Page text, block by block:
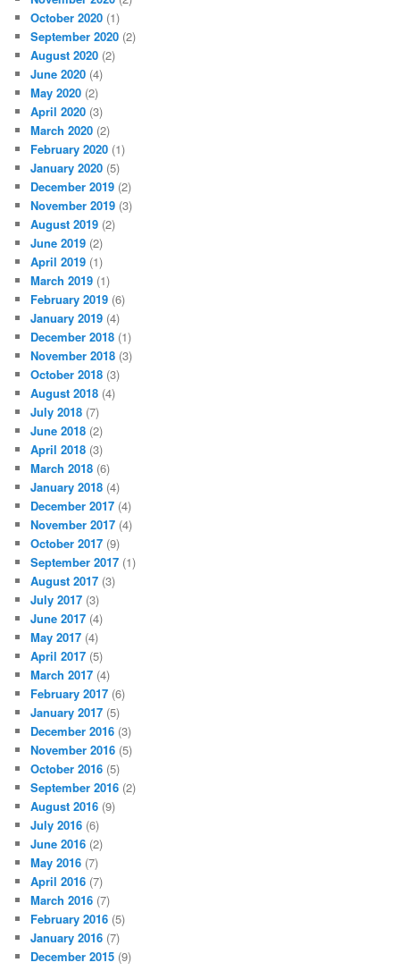
October 2020 (1)
September 2020 (2)
August 2020 (2)
June 2020 (4)
May 2020 (2)
April 2020 (3)
March 2020 (2)
February 2020 (1)
January 2020 (5)
December 2019 (2)
November 2019 (3)
August 2019 (2)
June 2019 (2)
April 2019 (1)
March 2019 (1)
February 2019 (6)
January 2019 (4)
December 2018 (1)
November 2018 (3)
October 2018 (3)
August 2018 (4)
July 2018 (7)
June 2018 (2)
April 2018 (3)
March 2018 (6)
January 2018 (4)
December 2017 (4)
November 2017 (4)
October 2017 (9)
September 2017 (1)
August 2017 (3)
July 2017 (3)
June 2017 (4)
May 2017 (4)
April 2017 (5)
March 2017 (4)
February 2017 (6)
January 2017 (5)
December 2016 (3)
November 2016 (5)
October 2016 (5)
September 2016 (2)
August 2016 (9)
July 2016 (6)
June 2016 (2)
May 2016 (7)
April 2016 (7)
March 2016 (7)
February 2016 (5)
January 2016 (7)
December 2015 (9)